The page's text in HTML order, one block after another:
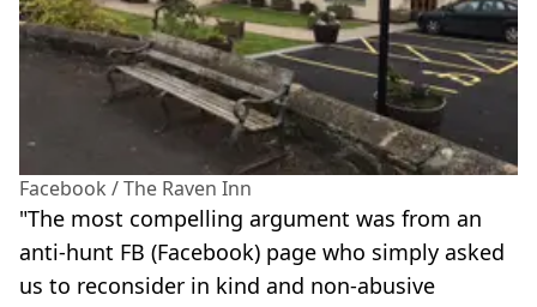
Facebook / The Raven Inn
"The most compelling argument was from an
anti-hunt FB (Facebook) page who simply asked
us to reconsider in kind and non-abusive